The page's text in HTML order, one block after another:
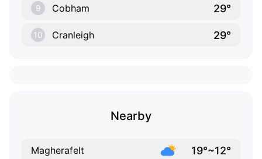
9 Cobham 29°
10 Cranleigh 29°
Nearby
Magherafelt 19°~12°